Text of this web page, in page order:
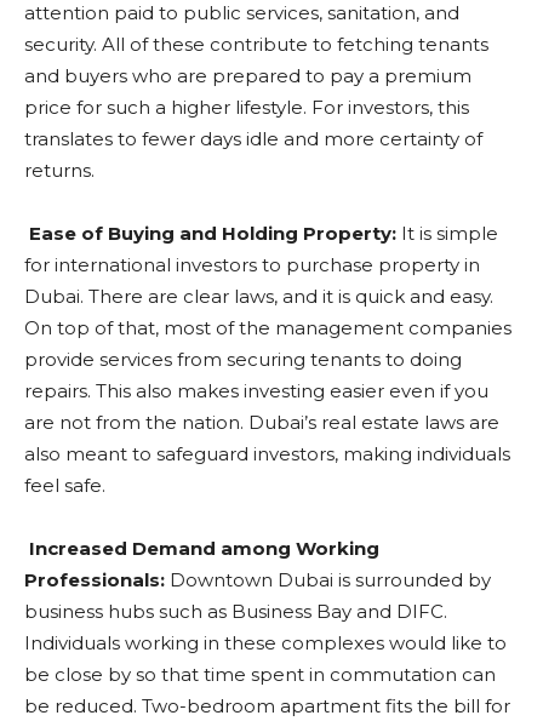
attention paid to public services, sanitation, and
security. All of these contribute to fetching tenants
and buyers who are prepared to pay a premium
price for such a higher lifestyle. For investors, this
translates to fewer days idle and more certainty of
returns.
Ease of Buying and Holding Property: It is simple
for international investors to purchase property in
Dubai. There are clear laws, and it is quick and easy.
On top of that, most of the management companies
provide services from securing tenants to doing
repairs. This also makes investing easier even if you
are not from the nation. Dubai’s real estate laws are
also meant to safeguard investors, making individuals
feel safe.
Increased Demand among Working
Professionals: Downtown Dubai is surrounded by
business hubs such as Business Bay and DIFC.
Individuals working in these complexes would like to
be close by so that time spent in commutation can
be reduced. Two-bedroom apartment fits the bill for